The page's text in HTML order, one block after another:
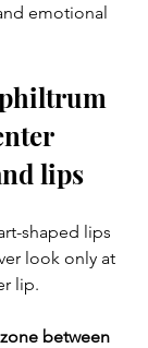
emotional
lips
shaped lips
look only at
lip.
between